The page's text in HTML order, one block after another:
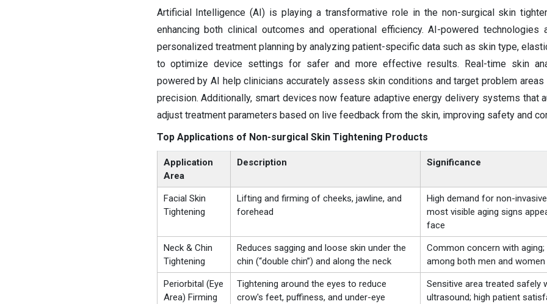
Artificial Intelligence (AI) is playing a transformative role in the non-surgical skin
enhancing both clinical outcomes and operational efficiency. AI-powered technologies
personalized treatment planning by analyzing patient-specific data such as skin type,
to optimize device settings for safer and more effective results. Real-time skin
powered by AI help clinicians accurately assess skin conditions and target problem areas
precision. Additionally, smart devices now feature adaptive energy delivery systems that
adjust treatment parameters based on live feedback from the skin, improving safety and
Top Applications of Non-surgical Skin Tightening Products
Application
Area
Description Significance
Facial Skin
Tightening
Lifting and firming of cheeks, jawline, and
forehead
High demand for non-
most visible aging signs
face
Neck & Chin
Tightening
Reduces sagging and loose skin under the
chin (“double chin”) and along the neck
Common concern with aging;
among both men and women
Periorbital (Eye
Area) Firming
Tightening around the eyes to reduce
crow's feet, puffiness, and under-eye
Sensitive area treated safely
ultrasound; high patient